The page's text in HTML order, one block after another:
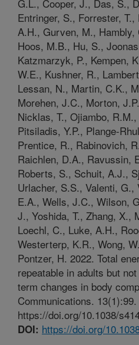
G.L., Cooper, J., Das, S.,
Entringer, S., Forrester,
A.H., Gurven, M.,
Hoos, M.B., Hu, S.,
Katzmarzyk, P., Kempen,
W.E., Kushner, R.,
Lessan, N., Martin, C.K.,
Morehen, J.C., Morton,
Nicklas, T., Ojiambo,
Pitsiladis, Y.P., Plange-
Prentice, R., Rabinovich,
Raichlen, D.A., Ravussin,
Roberts, S., Schuit, A.J.,
Urlacher, S.S., Valenti, G.,
E.A., Wells, J.C., Wilson,
J., Yoshida, T., Zhang, X.,
Loechl, C., Luke, A.H.,
Westerterp, K.R., Wong,
Pontzer, H. 2022. Total
repeatable in adults but
term changes in body
Communications. 13(1):99.
https://doi.org/10.1038/
DOI: https://doi.org/